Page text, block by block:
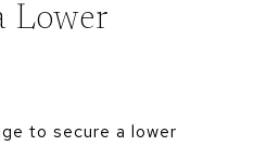
Lower
to secure a lower